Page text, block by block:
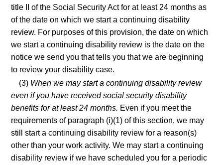
title II of the Social Security Act for at least 24 months as
of the date on which we start a continuing disability
review. For purposes of this provision, the date on which
we start a continuing disability review is the date on the
notice we send you that tells you that we are beginning
to review your disability case.
(3) When we may start a continuing disability review
even if you have received social security disability
benefits for at least 24 months. Even if you meet the
requirements of paragraph (i)(1) of this section, we may
still start a continuing disability review for a reason(s)
other than your work activity. We may start a continuing
disability review if we have scheduled you for a periodic